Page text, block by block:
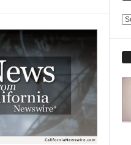
E
O